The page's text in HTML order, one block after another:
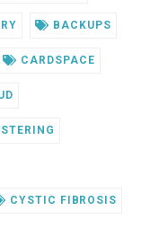
BACKUPS
CARDSPACE
CYSTIC FIBROSIS